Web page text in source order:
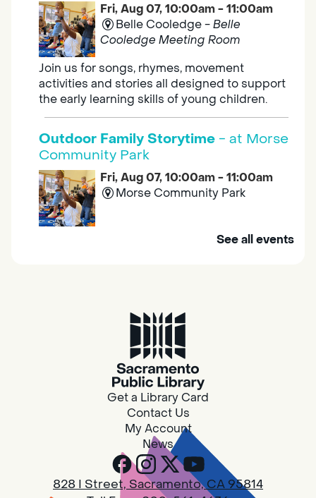
Fri, Aug 07, 10:00am - 11:00am
Belle Cooledge -Belle
Cooledge Meeting Room
Join us for songs, rhymes, movement
activities and stories all designed to support
the early learning skills of young children.
Outdoor Family Storytime - at Morse
Community Park
Fri, Aug 07, 10:00am - 11:00am
Morse Community Park
Join us at Morse Community Park (5540
Family Storytime
Fri, Aug 07, 10:00am - 10:30am
Galt - Marian O. Lawrence
Join us for songs, rhymes, movement
activities and stories all designed to support
the early learning skills of young children.
RESCHEDULED
Design Spot @ Arcade - Drop In
See all events
Get a Library Card
Contact Us
My Account
News
828 I Street, Sacramento, CA 95814